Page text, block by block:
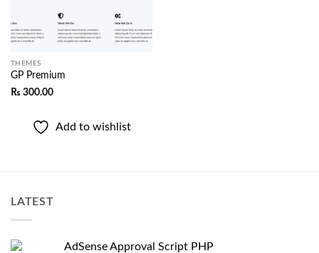
THEMES
GP Premium
₨ 300.00
Add to wishlist
LATEST
AdSense Approval Script PHP